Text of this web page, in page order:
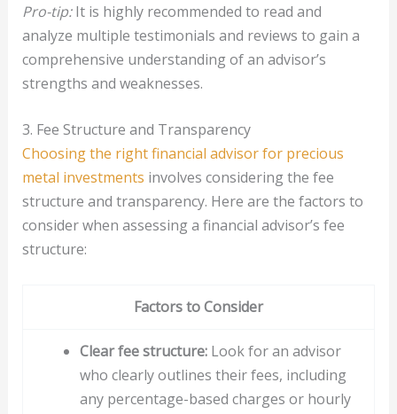
Pro-tip:It is highly recommended to read and
analyze multiple testimonials and reviews to gain a
comprehensive understanding of an advisor’s
strengths and weaknesses.
3. Fee Structure and Transparency
Choosing the right financial advisor for precious
metal investments involves considering the fee
structure and transparency. Here are the factors to
consider when assessing a financial advisor’s fee
structure:
Factors to Consider
Clear fee structure:Look for an advisor
who clearly outlines their fees, including
any percentage-based charges or hourly